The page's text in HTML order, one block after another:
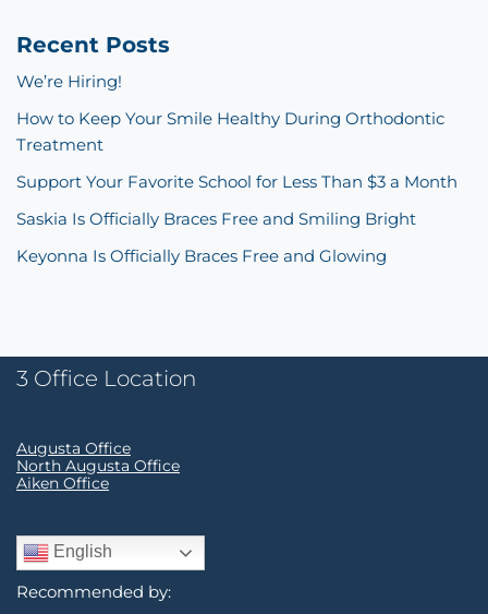
Recent Posts
We’re Hiring!
How to Keep Your Smile Healthy During Orthodontic
Treatment
Support Your Favorite School for Less Than $3 a Month
Saskia Is Officially Braces Free and Smiling Bright
Keyonna Is Officially Braces Free and Glowing
3 Office Location
Augusta Office
North Augusta Office
Aiken Office
English
Recommended by: